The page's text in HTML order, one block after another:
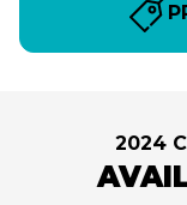
2024